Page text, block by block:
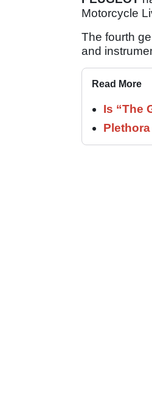
Motorcycle
The fourth
and
Read More
Is “The